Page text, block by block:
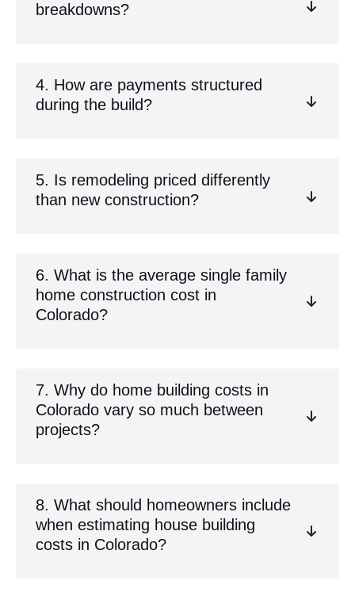
breakdowns?
4. How are payments structured
during the build?
5. Is remodeling priced differently
than new construction?
6. What is the average single family
home construction cost in
Colorado?
7. Why do home building costs in
Colorado vary so much between
projects?
8. What should homeowners include
when estimating house building
costs in Colorado?